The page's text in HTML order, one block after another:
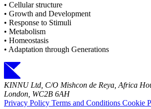
• Cellular structure
• Growth and Development
• Response to Stimuli
• Metabolism
• Homeostasis
• Adaptation through Generations
KINNU Ltd, C/O Mishcon de Reya, Africa
London, WC2B 6AH
Privacy Policy Terms and Conditions Cookie